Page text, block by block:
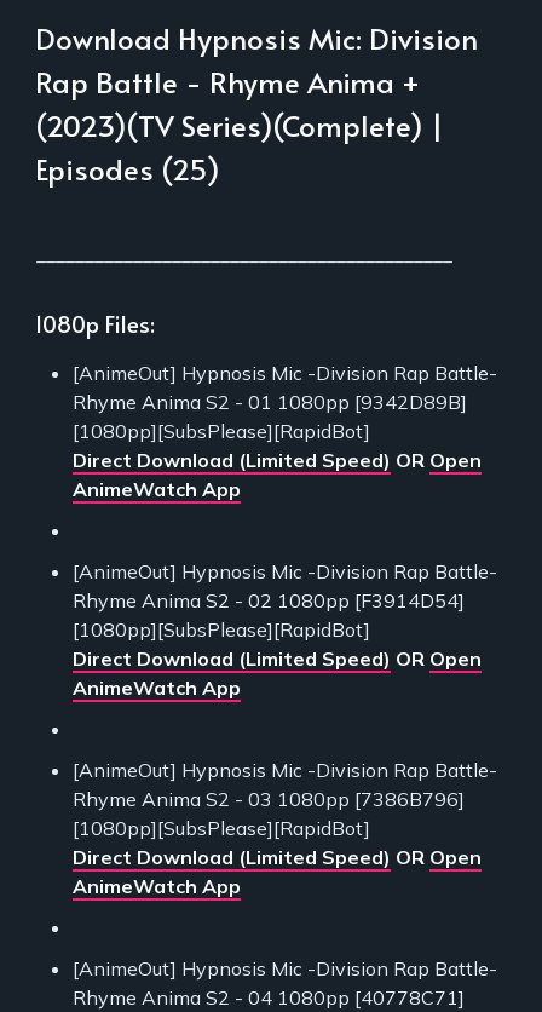
Download Hypnosis Mic: Division
Rap Battle - Rhyme Anima +
(2023)(TV Series)(Complete) |
Episodes (25)
1080p Files:
[AnimeOut] Hypnosis Mic -Division Rap Battle-
Rhyme Anima S2 - 01 1080pp [9342D89B]
[1080pp][SubsPlease][RapidBot]
Direct Download (Limited Speed) OR Open
AnimeWatch App
[AnimeOut] Hypnosis Mic -Division Rap Battle-
Rhyme Anima S2 - 02 1080pp [F3914D54]
[1080pp][SubsPlease][RapidBot]
Direct Download (Limited Speed) OR Open
AnimeWatch App
[AnimeOut] Hypnosis Mic -Division Rap Battle-
Rhyme Anima S2 - 03 1080pp [7386B796]
[1080pp][SubsPlease][RapidBot]
Direct Download (Limited Speed) OR Open
AnimeWatch App
[AnimeOut] Hypnosis Mic -Division Rap Battle-
Rhyme Anima S2 - 04 1080pp [40778C71]